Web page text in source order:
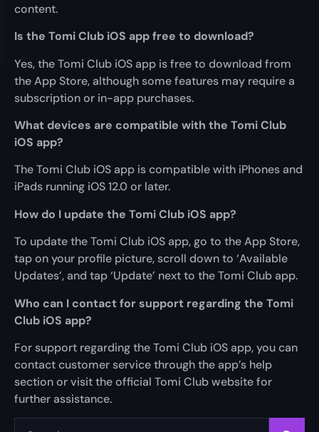
content.
Is the Tomi Club iOS app free to download?
Yes, the Tomi Club iOS app is free to download from
the App Store, although some features may require a
subscription or in-app purchases.
What devices are compatible with the Tomi Club
iOS app?
The Tomi Club iOS app is compatible with iPhones and
iPads running iOS 12.0 or later.
How do I update the Tomi Club iOS app?
To update the Tomi Club iOS app, go to the App Store,
tap on your profile picture, scroll down to ‘Available
Updates’, and tap ‘Update’ next to the Tomi Club app.
Who can I contact for support regarding the Tomi
Club iOS app?
For support regarding the Tomi Club iOS app, you can
contact customer service through the app’s help
section or visit the official Tomi Club website for
further assistance.